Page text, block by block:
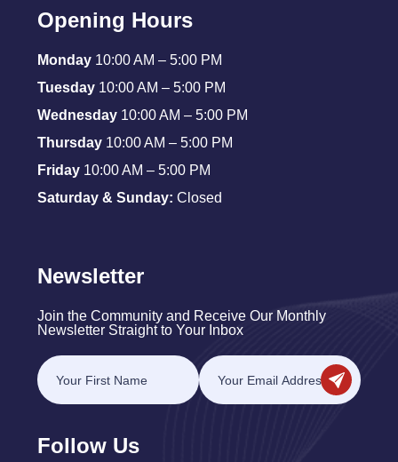
Opening Hours
Monday 10:00 AM – 5:00 PM
Tuesday 10:00 AM – 5:00 PM
Wednesday 10:00 AM – 5:00 PM
Thursday 10:00 AM – 5:00 PM
Friday 10:00 AM – 5:00 PM
Saturday & Sunday: Closed
Newsletter
Join the Community and Receive Our Monthly
Newsletter Straight to Your Inbox
Follow Us